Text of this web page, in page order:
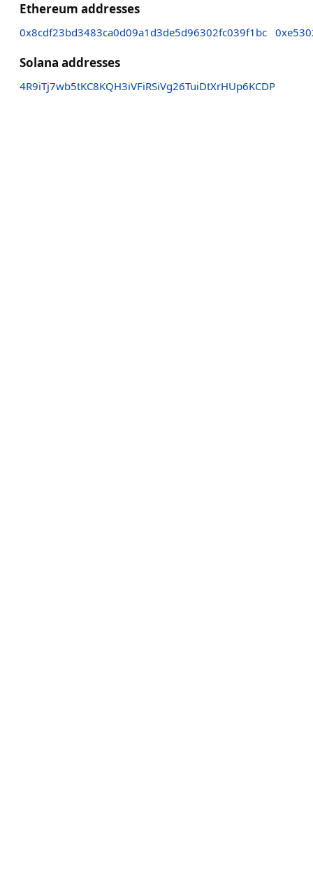
Ethereum addresses
0x8cdf23bd3483ca0d09a1d3de5d96302fc039f1bc
Solana addresses
4R9iTj7wb5tKC8KQH3iVFiRSiVg26TuiDtXrHUp6KCDP